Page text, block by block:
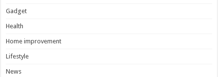
Gadget
Health
Home improvement
Lifestyle
News